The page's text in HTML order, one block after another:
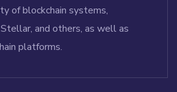
of blockchain systems,
and others, as well as
platforms.